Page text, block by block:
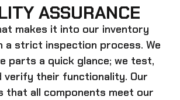
ASSURANCE
makes it into our inventory
a strict inspection process. We
parts a quick glance; we test,
verify their functionality. Our
that all components meet our